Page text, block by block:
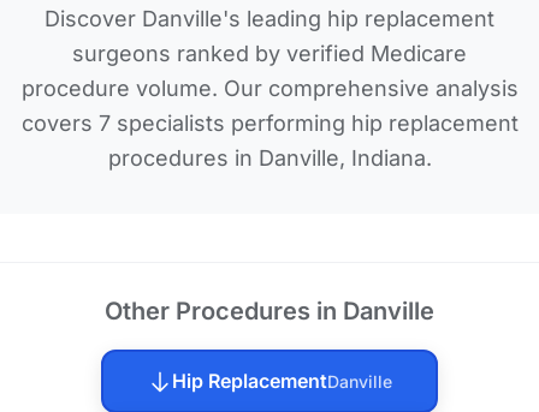
Discover Danville's leading hip replacement
surgeons ranked by verified Medicare
procedure volume. Our comprehensive analysis
covers 7 specialists performing hip replacement
procedures in Danville, Indiana.
Other Procedures in Danville
Hip ReplacementDanville